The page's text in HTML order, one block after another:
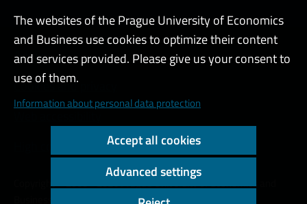
Admin
Cookies and privacy
Copyright © 2000 - 2026 Prague University of Economics and
The websites of the Prague University of Economics
and Business use cookies to optimize their content
and services provided. Please give us your consent to
use of them.
Information about personal data protection
Accept all cookies
Advanced settings